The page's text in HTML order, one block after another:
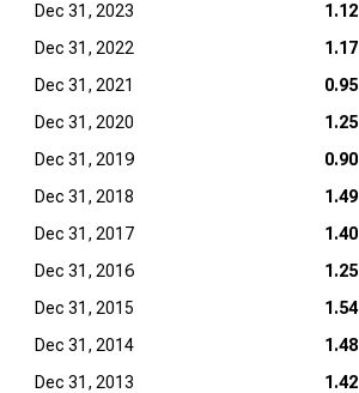
Dec 31, 2023
1.12
Dec 31, 2022
1.17
Dec 31, 2021
0.95
Dec 31, 2020
1.25
Dec 31, 2019
0.90
Dec 31, 2018
1.49
Dec 31, 2017
1.40
Dec 31, 2016
1.25
Dec 31, 2015
1.54
Dec 31, 2014
1.48
Dec 31, 2013
1.42